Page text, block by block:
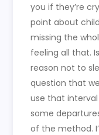
you if they’re
point about
missing the
feeling all that.
reason not to
question that
use that
some
of the method.